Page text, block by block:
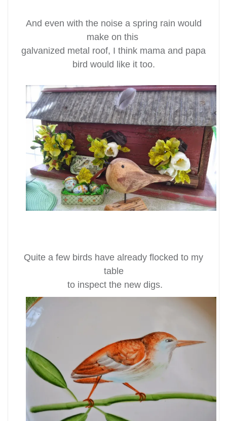
And even with the noise a spring rain would
make on this
galvanized metal roof, I think mama and papa
bird would like it too.
Quite a few birds have already flocked to my
table
to inspect the new digs.